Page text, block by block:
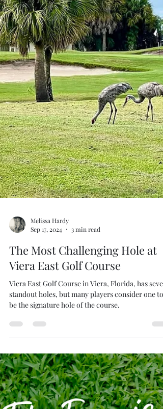
Melissa Hardy
Sep 17, 2024
3 min read
The Most Challenging Hole at
Viera East Golf Course
Viera East Golf Course in Viera, Florida, has
be the signature hole of the course.